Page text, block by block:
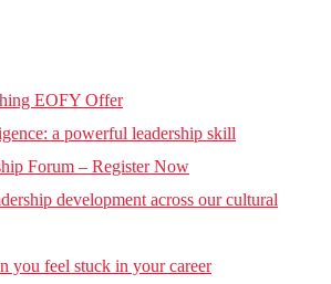
EOFY Offer
a powerful leadership skill
Forum – Register Now
development across our cultural
you feel stuck in your career